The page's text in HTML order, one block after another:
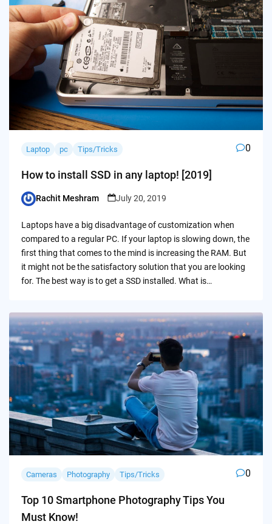
Laptop pc Tips/Tricks 0
How to install SSD in any laptop! [2019]
Posted
Rachit Meshram July 20, 2019
Laptops have a big disadvantage of customization when
compared to a regular PC. If your laptop is slowing down, the
first thing that comes to the mind is increasing the RAM. But
it might not be the satisfactory solution that you are looking
for. The best way is to get a SSD installed. What is…
Cameras Photography Tips/Tricks 0
Top 10 Smartphone Photography Tips You
Must Know!